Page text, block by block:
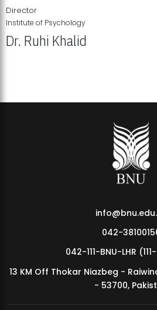
MDSVAD Annual Degree Show 2026
Director
Institute of Psychology
Dr. Ruhi Khalid
042-
042-111-BNU-LHR
13 KM Off Thokar Niazbeg -
- 53700,